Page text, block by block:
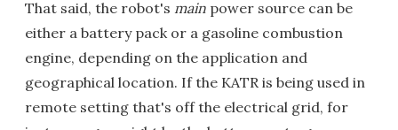
That said, the robot's main power source can be
either a battery pack or a gasoline combustion
engine, depending on the application and
geographical location. If the KATR is being used in
remote setting that's off the electrical grid, for